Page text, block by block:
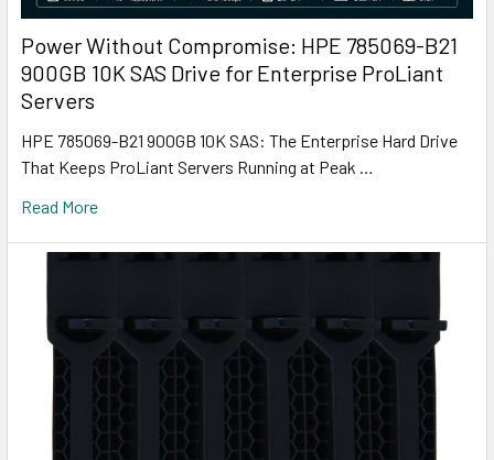
Power Without Compromise: HPE 785069-B21
900GB 10K SAS Drive for Enterprise ProLiant
Servers
HPE 785069-B21 900GB 10K SAS: The Enterprise Hard Drive
That Keeps ProLiant Servers Running at Peak …
Read More